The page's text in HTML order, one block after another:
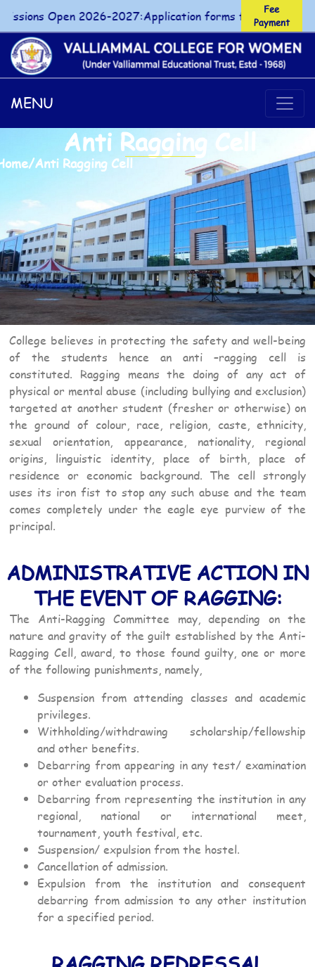
Open 2026-2027:Application forms for UG/PG
Fee
Payment
MENU
Anti Ragging Cell
/Anti Ragging Cell
College believes in protecting the safety and well-being
of the students hence an anti –ragging cell is
constituted. Ragging means the doing of any act of
physical or mental abuse (including bullying and exclusion)
targeted at another student (fresher or otherwise) on
the ground of colour, race, religion, caste, ethnicity,
sexual orientation, appearance, nationality, regional
origins, linguistic identity, place of birth, place of
residence or economic background. The cell strongly
uses its iron fist to stop any such abuse and the team
comes completely under the eagle eye purview of the
principal.
ADMINISTRATIVE ACTION IN
THE EVENT OF RAGGING:
The Anti-Ragging Committee may, depending on the
nature and gravity of the guilt established by the Anti-
Ragging Cell, award, to those found guilty, one or more
of the following punishments, namely,
Suspension from attending classes and academic
privileges.
Withholding/withdrawing scholarship/fellowship
and other benefits.
Debarring from appearing in any test/ examination
or other evaluation process.
Debarring from representing the institution in any
regional, national or international meet,
tournament, youth festival, etc.
Suspension/ expulsion from the hostel.
Cancellation of admission.
Expulsion from the institution and consequent
debarring from admission to any other institution
for a specified period.